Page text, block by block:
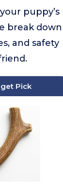
puppy’s
break down
and safety
Pick